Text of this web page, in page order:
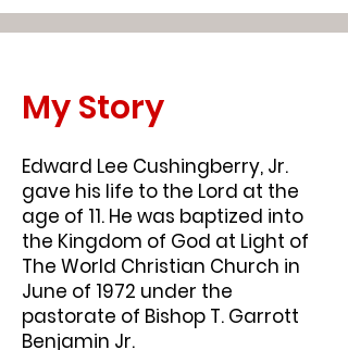
My Story
Edward Lee Cushingberry, Jr.
gave his life to the Lord at the
age of 11. He was baptized into
the Kingdom of God at Light of
The World Christian Church in
June of 1972 under the
pastorate of Bishop T. Garrott
Benjamin Jr.